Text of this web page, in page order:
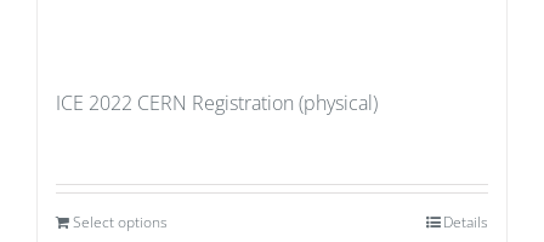
ICE 2022 CERN Registration (physical)
Select options Details